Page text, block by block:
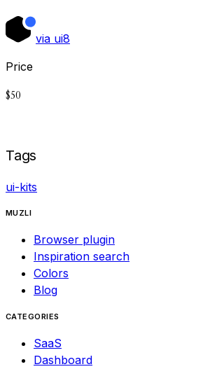
via ui8
Price
$50
Tags
ui-kits
MUZLI
Browser plugin
Inspiration search
Colors
Blog
CATEGORIES
SaaS
Dashboard